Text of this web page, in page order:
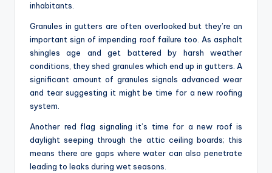
inhabitants.
Granules in gutters are often overlooked but they’re an
important sign of impending roof failure too. As asphalt
shingles age and get battered by harsh weather
conditions, they shed granules which end up in gutters. A
significant amount of granules signals advanced wear
and tear suggesting it might be time for a new roofing
system.
Another red flag signaling it’s time for a new roof is
daylight seeping through the attic ceiling boards; this
means there are gaps where water can also penetrate
leading to leaks during wet seasons.